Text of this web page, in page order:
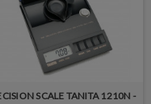
SCALE TANITA 1210N -